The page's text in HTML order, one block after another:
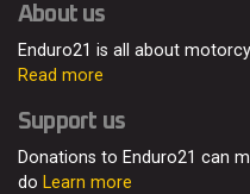
About us
Enduro21 is all about
Read more
Support us
Donations to Enduro21 can
do Learn more